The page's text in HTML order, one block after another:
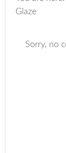
Glaze
Sorry, no